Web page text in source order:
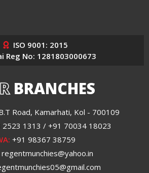
ISO 9001: 2015
Reg No: 1281803000673
BRANCHES
Road, Kamarhati, Kol - 700109
2523 1313 / +91 70034 18023
+91 98367 38759
regentmunchies@yahoo.in